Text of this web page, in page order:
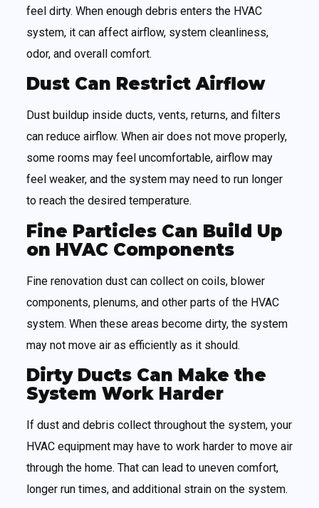
feel dirty. When enough debris enters the HVAC
system, it can affect airflow, system cleanliness,
odor, and overall comfort.
Dust Can Restrict Airflow
Dust buildup inside ducts, vents, returns, and filters
can reduce airflow. When air does not move properly,
some rooms may feel uncomfortable, airflow may
feel weaker, and the system may need to run longer
to reach the desired temperature.
Fine Particles Can Build Up
on HVAC Components
Fine renovation dust can collect on coils, blower
components, plenums, and other parts of the HVAC
system. When these areas become dirty, the system
may not move air as efficiently as it should.
Dirty Ducts Can Make the
System Work Harder
If dust and debris collect throughout the system, your
HVAC equipment may have to work harder to move air
through the home. That can lead to uneven comfort,
longer run times, and additional strain on the system.